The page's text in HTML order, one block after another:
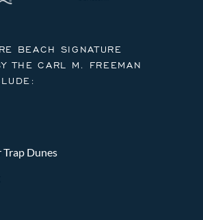
BEACH SIGNATURE
THE CARL M. FREEMAN
Trap Dunes